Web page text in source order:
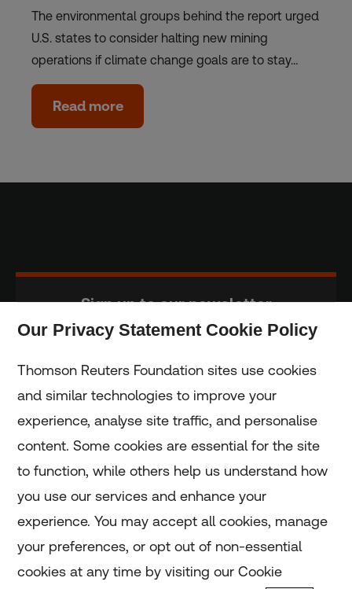
The environmental groups behind the report urged
U.S. states to consider halting new mining
operations if climate change goals are to stay…
Read more
Sign up to our newsletter
Home
Home
Coronavirus
LGBT+
Our Privacy Statement Cookie Policy
Thomson Reuters Foundation sites use cookies
and similar technologies to improve your
experience, analyse site traffic, and personalise
content. Some cookies are essential for the site
to function, while others help us understand how
you use our services and enhance your
experience. You may accept all cookies, manage
your preferences, or opt out of non-essential
cookies at any time by visiting our Cookie